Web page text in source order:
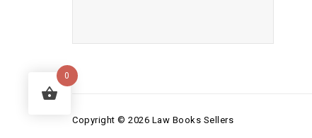
Copyright © 2026 Law Books Sellers
0